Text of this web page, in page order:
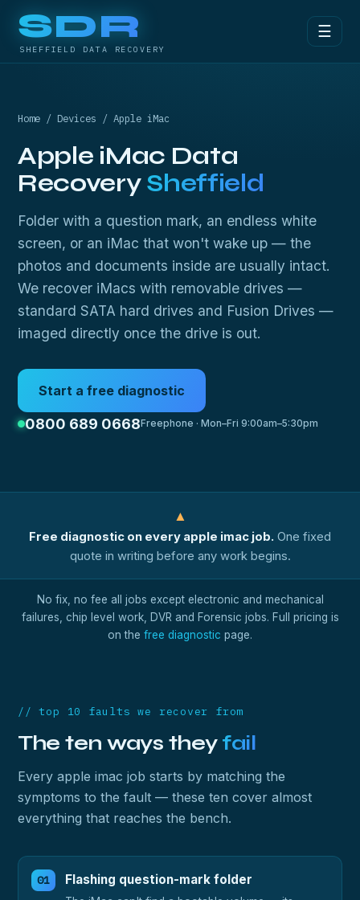
SDR
SHEFFIELD DATA RECOVERY
☰
Home / Devices / Apple iMac
Apple iMac Data
RecoverySheffield
Folder with a question mark, an endless white
screen, or an iMac that won't wake up — the
photos and documents inside are usually intact.
We recover iMacs with removable drives —
standard SATA hard drives and Fusion Drives —
imaged directly once the drive is out.
Start a free diagnostic
0800 689 0668 Freephone · Mon–Fri 9:00am–5:30pm
▲
Free diagnostic on every apple imac job. One fixed
quote in writing before any work begins.
No fix, no fee all jobs except electronic and mechanical
failures, chip level work, DVR and Forensic jobs. Full pricing is
on the free diagnostic page.
// top 10 faults we recover from
The ten ways theyfail
Every apple imac job starts by matching the
symptoms to the fault — these ten cover almost
everything that reaches the bench.
Flashing question-mark folder